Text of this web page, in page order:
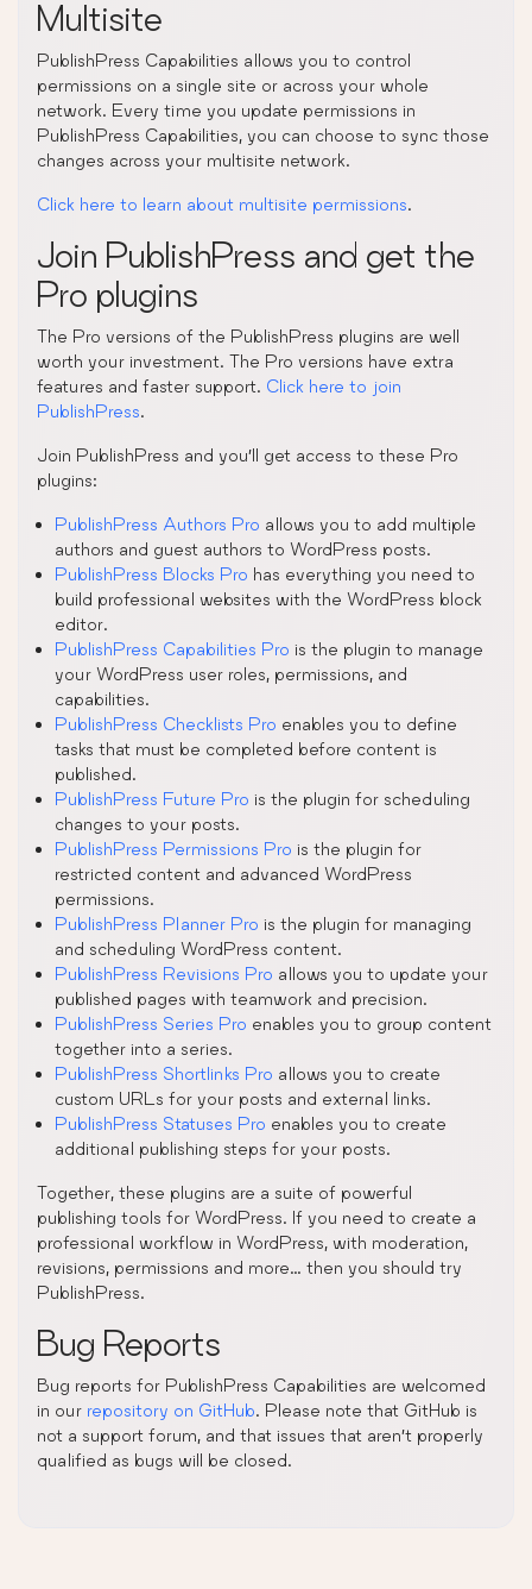
Multisite
PublishPress Capabilities allows you to control
permissions on a single site or across your whole
network. Every time you update permissions in
PublishPress Capabilities, you can choose to sync those
changes across your multisite network.
Click here to learn about multisite permissions.
Join PublishPress and get the
Pro plugins
The Pro versions of the PublishPress plugins are well
worth your investment. The Pro versions have extra
features and faster support. Click here to join
PublishPress.
Join PublishPress and you’ll get access to these Pro
plugins:
PublishPress Authors Pro allows you to add multiple
authors and guest authors to WordPress posts.
PublishPress Blocks Pro has everything you need to
build professional websites with the WordPress block
editor.
PublishPress Capabilities Pro is the plugin to manage
your WordPress user roles, permissions, and
capabilities.
PublishPress Checklists Pro enables you to define
tasks that must be completed before content is
published.
PublishPress Future Pro is the plugin for scheduling
changes to your posts.
PublishPress Permissions Pro is the plugin for
restricted content and advanced WordPress
permissions.
PublishPress Planner Pro is the plugin for managing
and scheduling WordPress content.
PublishPress Revisions Pro allows you to update your
published pages with teamwork and precision.
PublishPress Series Pro enables you to group content
together into a series.
PublishPress Shortlinks Pro allows you to create
custom URLs for your posts and external links.
PublishPress Statuses Pro enables you to create
additional publishing steps for your posts.
Together, these plugins are a suite of powerful
publishing tools for WordPress. If you need to create a
professional workflow in WordPress, with moderation,
revisions, permissions and more… then you should try
PublishPress.
Bug Reports
Bug reports for PublishPress Capabilities are welcomed
in our repository on GitHub. Please note that GitHub is
not a support forum, and that issues that aren’t properly
qualified as bugs will be closed.